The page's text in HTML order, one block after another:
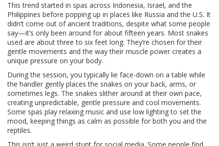
This trend started in spas across Indonesia, Israel, and the
Philippines before popping up in places like Russia and the U.S. It
didn’t come out of ancient traditions, despite what some people
say—it’s only been around for about fifteen years. Most snakes
used are about three to six feet long. They’re chosen for their
gentle movements and the way their muscle power creates a
unique pressure on your body.
During the session, you typically lie face-down on a table while
the handler gently places the snakes on your back, arms, or
sometimes legs. The snakes slither around at their own pace,
creating unpredictable, gentle pressure and cool movements.
Some spas play relaxing music and use low lighting to set the
mood, keeping things as calm as possible for both you and the
reptiles.